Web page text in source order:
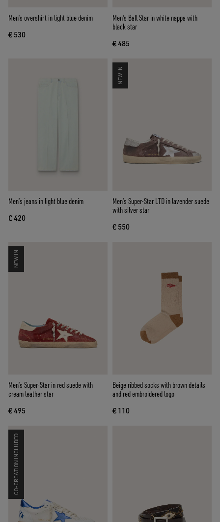
Men’s overshirt in light blue denim
€ 530
Men's Ball Star in white nappa with
black star
€ 485
Men’s jeans in light blue denim
€ 420
NEW IN
Men’s Super-Star LTD in lavender suede
with silver star
€ 550
NEW IN
Men’s Super-Star in red suede with
cream leather star
€ 495
Beige ribbed socks with brown details
and red embroidered logo
€ 110
CO-CREATION INCLUDED